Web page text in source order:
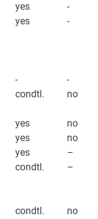
yes
yes
-
-
-
-
condtl. no
yes
yes
yes
no
no
–
condtl. –
condtl.
no